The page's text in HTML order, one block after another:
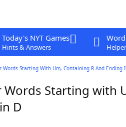
Today's NYT Games
Hints & Answers
Words Starting With Um, Containing R And Ending
Words Starting with
D